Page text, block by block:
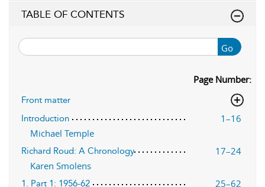
TABLE OF CONTENTS
Go
Page Number:
Front matter
Introduction
1–16
Michael Temple
Richard Roud: A Chronology
17–24
Karen Smolens
1. Part 1: 1956-62 25–62